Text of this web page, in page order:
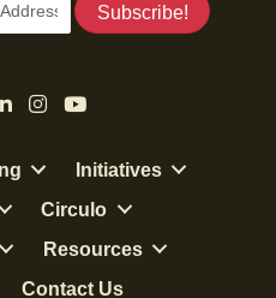
Subscribe!
Initiatives
Circulo
Resources
Contact Us